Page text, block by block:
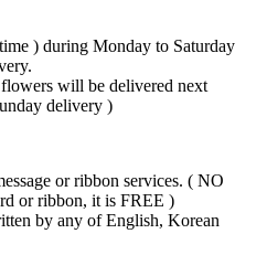
) during Monday to Saturday
will be delivered next
delivery )
or ribbon services. ( NO
or ribbon, it is FREE )
by any of English, Korean